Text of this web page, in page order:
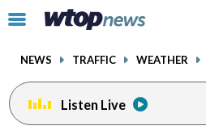
Click
toggle
menu.
NEWS TRAFFIC WEATHER
Listen Live
facebookinstagram